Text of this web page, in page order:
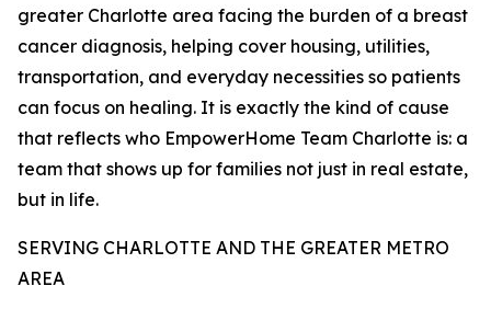
greater Charlotte area facing the burden of a breast
cancer diagnosis, helping cover housing, utilities,
transportation, and everyday necessities so patients
can focus on healing. It is exactly the kind of cause
that reflects who EmpowerHome Team Charlotte is: a
team that shows up for families not just in real estate,
but in life.
SERVING CHARLOTTE AND THE GREATER METRO
AREA